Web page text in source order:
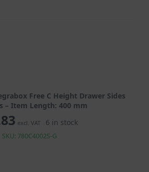
Free C Height Drawer Sides
– Item Length: 400 mm
excl. VAT 6 in stock
SKU: 780C4002S-G